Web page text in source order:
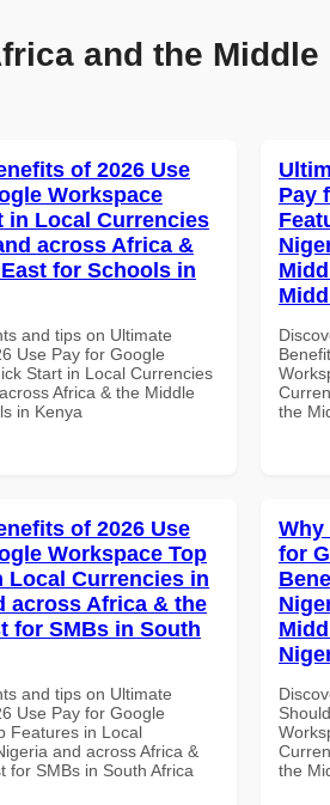
and the Middle
of 2026 Use
Workspace
in Local Currencies
across Africa &
for Schools in
and tips on Ultimate
Use Pay for Google
Start in Local Currencies
Africa & the Middle
in Kenya
Pay
the
of 2026 Use
Workspace Top
Local Currencies in
across Africa & the
for SMBs in South
and tips on Ultimate
Use Pay for Google
Features in Local
and across Africa &
for SMBs in South Africa
Why
for
the